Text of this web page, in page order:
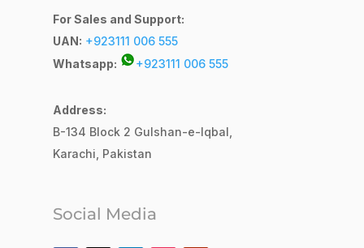
For Sales and Support:
UAN: +923111 006 555
Whatsapp:
+923111 006 555
Address:
B-134 Block 2 Gulshan-e-Iqbal,
Karachi, Pakistan
Social Media